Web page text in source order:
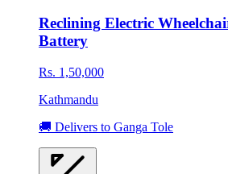
Reclining Electric
Battery
Rs. 1,50,000
Kathmandu
🚚 Delivers to Ganga Tole